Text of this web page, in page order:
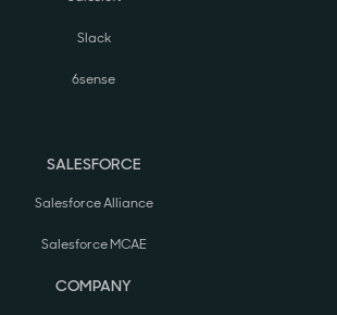
Slack
6sense
SALESFORCE
Salesforce Alliance
Salesforce MCAE
COMPANY